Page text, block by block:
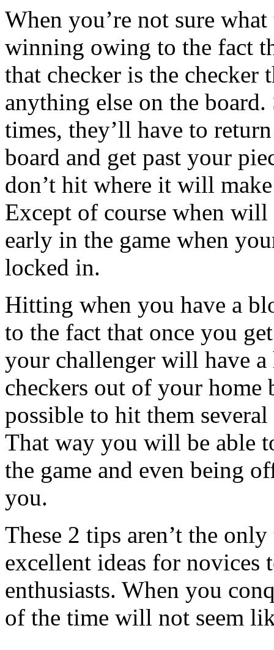
When you’re not sure
winning owing to the fact
that checker is the
anything else on the
times, they’ll have to
board and get past your
don’t hit where it will
Except of course when
early in the game when
locked in.
Hitting when you have a
to the fact that once you
your challenger will have
checkers out of your home
possible to hit them
That way you will be able
the game and even being
you.
These 2 tips aren’t the
excellent ideas for
enthusiasts. When you
of the time will not seem